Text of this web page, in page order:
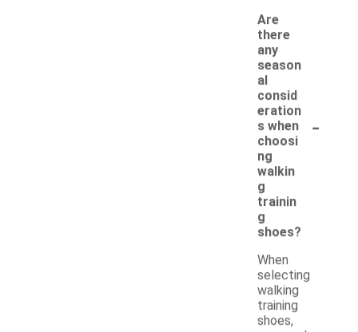
Are
there
any
season
al
consid
eration
s when
choosi
ng
walkin
g
trainin
g
shoes?
-
When
selecting
walking
training
shoes,